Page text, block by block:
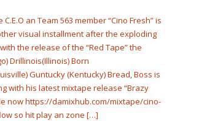
an Team 563 member “Cino Fresh” is
visual installment after the exploding
the release of the “Red Tape” the
Drillinois(Illinois) Born
Guntucky (Kentucky) Bread, Boss is
with his latest mixtape release “Brazy
now https://damixhub.com/mixtape/cino-
so hit play an zone […]